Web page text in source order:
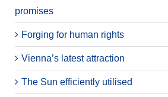
promises
Forging for human rights
Vienna’s latest attraction
The Sun efficiently utilised